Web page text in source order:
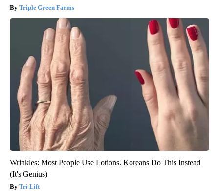
Triple Green Farms
Wrinkles: Most People Use Lotions. Koreans Do This Instead
(It's Genius)
Tri Lift